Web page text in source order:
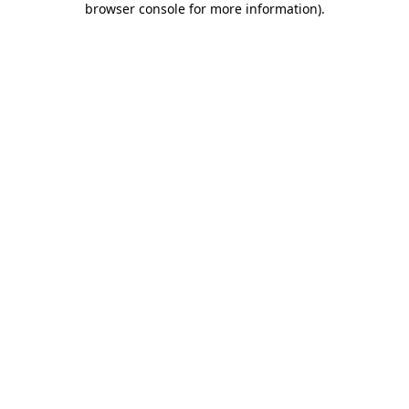
browser console for more information).